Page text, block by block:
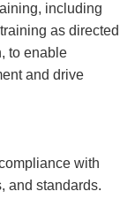
including
as directed
to enable
and drive
with
and standards.